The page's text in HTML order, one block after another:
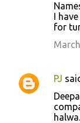
I
for
PJ
halwa.